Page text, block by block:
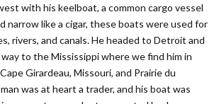
with his keelboat, a common cargo vessel
narrow like a cigar, these boats were used for
rivers, and canals. He headed to Detroit and
to the Mississippi where we find him in
Girardeau, Missouri, and Prairie du
was at heart a trader, and his boat was